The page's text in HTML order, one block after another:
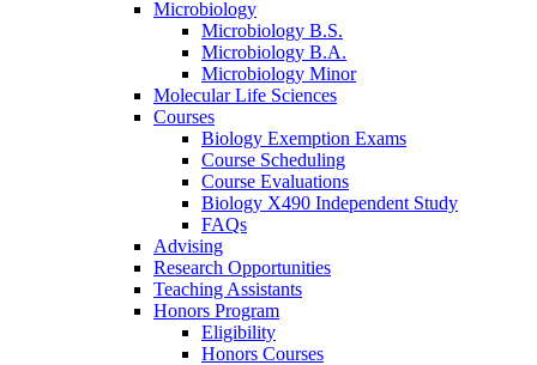
Microbiology
Microbiology B.S.
Microbiology B.A.
Microbiology Minor
Molecular Life Sciences
Courses
Biology Exemption Exams
Course Scheduling
Course Evaluations
Biology X490 Independent Study
FAQs
Advising
Research Opportunities
Teaching Assistants
Honors Program
Eligibility
Honors Courses